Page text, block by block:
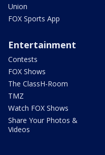
Union
FOX Sports App
Entertainment
Contests
FOX Shows
The ClassH-Room
TMZ
Watch FOX Shows
Share Your Photos &
Videos